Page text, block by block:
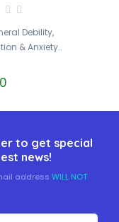
Debility,
& Anxiety..
to get special
news!
address WILL NOT